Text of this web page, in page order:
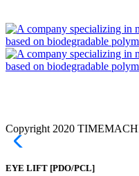
Copyright 2020
EYE LIFT [PDO/PCL]